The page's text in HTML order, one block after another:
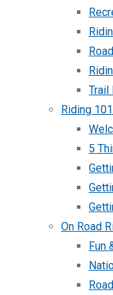
Trail
Riding 101
5
On Road
Fun